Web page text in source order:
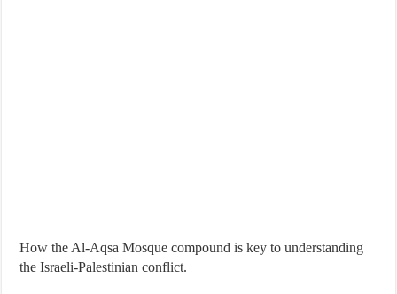
How the Al-Aqsa Mosque compound is key to understanding
the Israeli-Palestinian conflict.